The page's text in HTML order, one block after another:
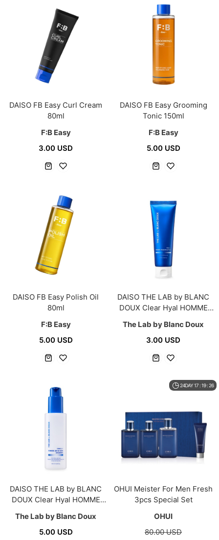
DAISO FB Easy Curl Cream
80ml
F:B Easy
3.00 USD
DAISO FB Easy Grooming
Tonic 150ml
F:B Easy
5.00 USD
DAISO FB Easy Polish Oil
80ml
F:B Easy
5.00 USD
DAISO THE LAB by BLANC
DOUX Clear Hyal HOMME
The Lab by Blanc Doux
3.00 USD
DAISO THE LAB by BLANC
DOUX Clear Hyal HOMME
The Lab by Blanc Doux
5.00 USD
24DAY 17 : 19 : 26
OHUI Meister For Men Fresh
3pcs Special Set
OHUI
80.00 USD